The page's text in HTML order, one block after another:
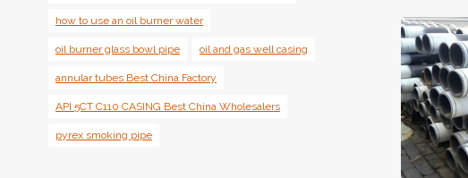
how to use an oil burner water
oil burner glass bowl pipe oil and gas well casing
annular tubes Best China Factory
API 5CT C110 CASING Best China Wholesalers
pyrex smoking pipe